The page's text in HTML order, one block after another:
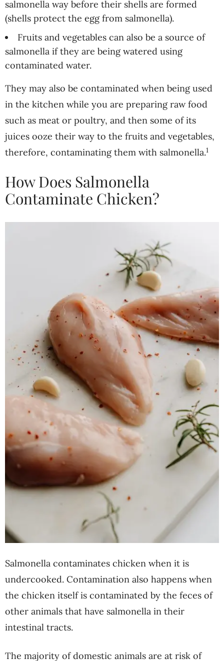
salmonella way before their shells are formed
(shells protect the egg from salmonella).
Fruits and vegetables can also be a source of
salmonella if they are being watered using
contaminated water.
They may also be contaminated when being used
in the kitchen while you are preparing raw food
such as meat or poultry, and then some of its
juices ooze their way to the fruits and vegetables,
therefore, contaminating them with salmonella.1
How Does Salmonella
Contaminate Chicken?
Salmonella contaminates chicken when it is
undercooked. Contamination also happens when
the chicken itself is contaminated by the feces of
other animals that have salmonella in their
intestinal tracts.
The majority of domestic animals are at risk of